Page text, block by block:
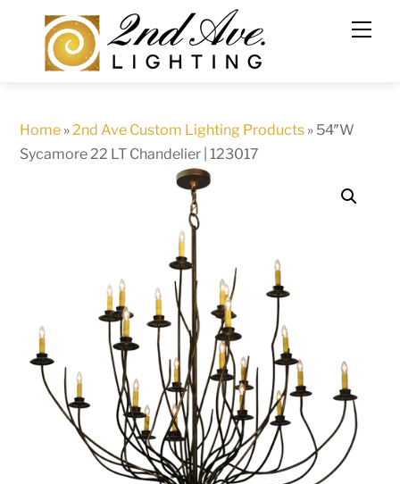
content
Home »2nd Ave Custom Lighting Products » 54″W
Sycamore 22 LT Chandelier | 123017